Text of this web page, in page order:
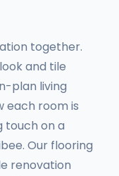
together.
and tile
plan living
each room is
touch on a
Our flooring
renovation